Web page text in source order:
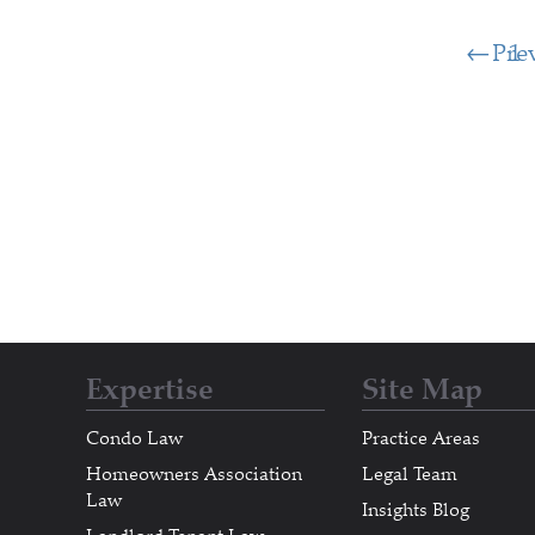
1
Expertise
Condo Law
Homeowners Association
Law
Site Map
Practice Areas
Legal Team
Insights Blog